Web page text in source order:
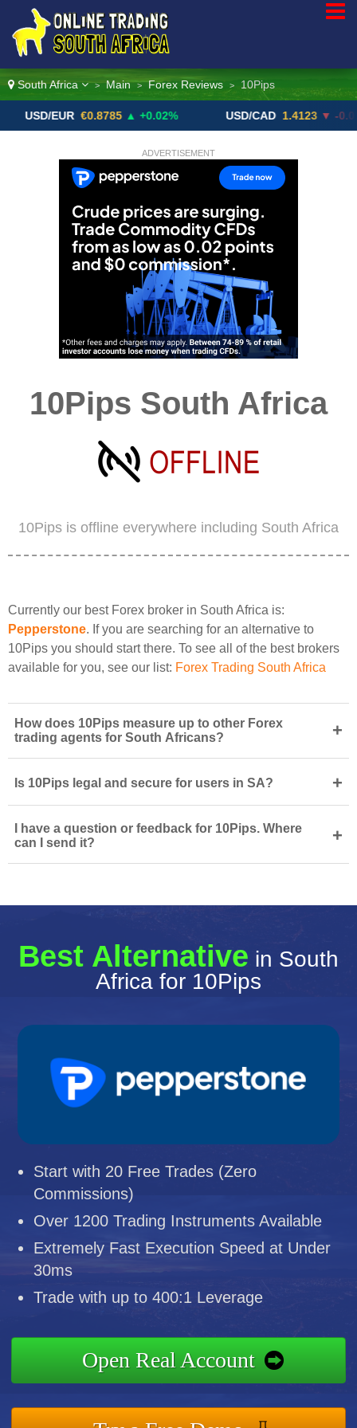
South Africa > Main > Forex Reviews > 10Pips
EUR €0.8785 ▲ +0.02% USD/CAD 1.4123 ▼ -0.01%
ADVERTISEMENT
10Pips South Africa
10Pips is offline everywhere including South Africa
Currently our best Forex broker in South Africa is:
Pepperstone. If you are searching for an alternative to
10Pips you should start there. To see all of the best brokers
available for you, see our list: Forex Trading South Africa
How does 10Pips measure up to other Forex
trading agents for South Africans?
+
Is 10Pips legal and secure for users in SA? +
I have a question or feedback for 10Pips. Where
can I send it?
+
Best Alternative in South
Africa for 10Pips
Start with 20 Free Trades (Zero
Commissions)
Over 1200 Trading Instruments Available
Extremely Fast Execution Speed at Under
30ms
Trade with up to 400:1 Leverage
Open Real Account